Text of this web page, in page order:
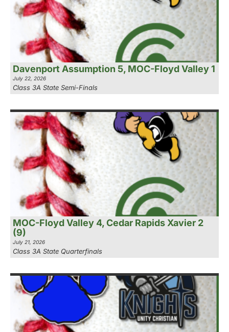
Davenport Assumption 5, MOC-Floyd Valley 1
July 22, 2026
Class 3A State Semi-Finals
MOC-Floyd Valley 4, Cedar Rapids Xavier 2
(9)
July 21, 2026
Class 3A State Quarterfinals